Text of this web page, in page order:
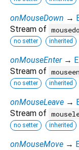
onMouseDown →
Stream of
no setter inherited
onMouseEnter →
Stream of
no setter inherited
onMouseLeave →
Stream of
no setter inherited
onMouseMove →